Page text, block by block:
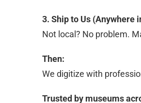
3. Ship to Us (Anywhere
Not local? No problem.
Then:
We digitize with
Trusted by museums